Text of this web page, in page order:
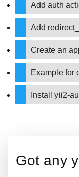
Add auth
Add
Create an
Example for
Install yii2-
Got any